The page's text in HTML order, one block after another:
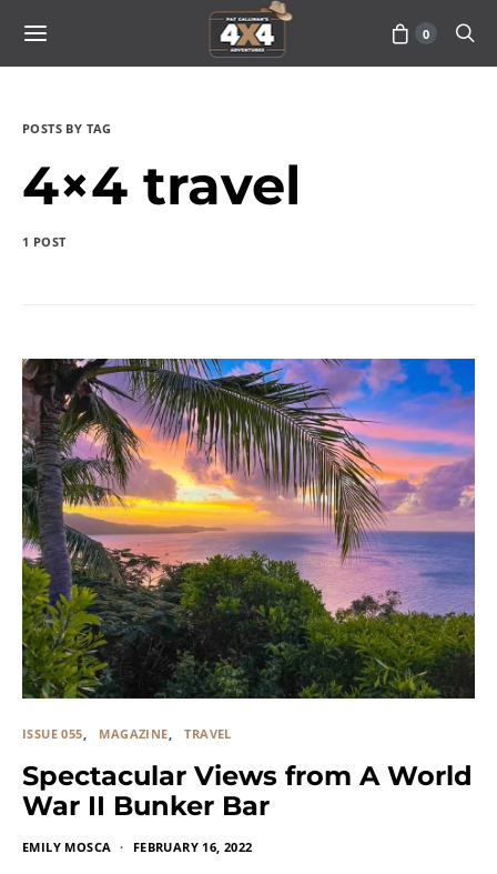
0
POSTS BY TAG
4×4 travel
1 POST
ISSUE 055 MAGAZINE TRAVEL
Spectacular Views from A World
War II Bunker Bar
EMILY MOSCA FEBRUARY 16, 2022